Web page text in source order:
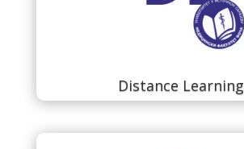
Distance Learning